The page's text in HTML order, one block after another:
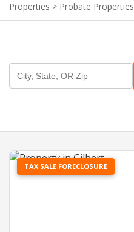
Properties > Probate Properties
TAX SALE FORECLOSURE